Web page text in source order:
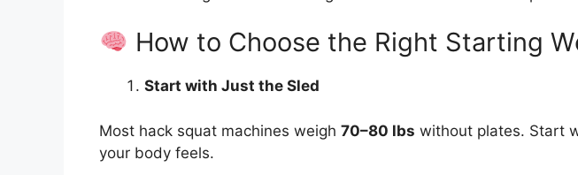
How to Choose the Right Starting
Start with Just the Sled
Most hack squat machines weigh 70–80 lbs without plates. Start
your body feels.